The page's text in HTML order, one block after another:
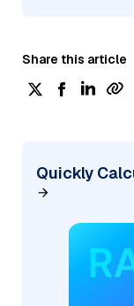
Share this article
Quickly